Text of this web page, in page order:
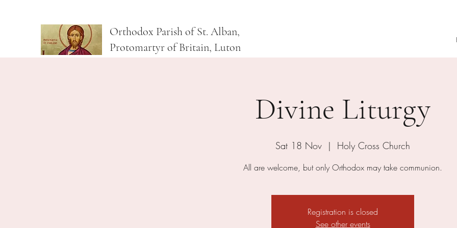
Orthodox Parish of St. Alban,
Protomartyr of Britain, Luton
Divine Liturgy
Sat 18 Nov
  |
Holy Cross Church
All are welcome, but only Orthodox may take communion.
Registration is closed
See other events